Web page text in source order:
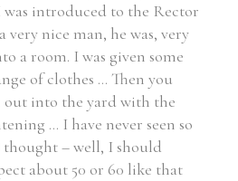
introduced to the Rector
very nice man, he was, very
a room. I was given some
of clothes ... Then you
out into the yard with the
... I have never seen so
– well, I should
about 50 or 60 like that